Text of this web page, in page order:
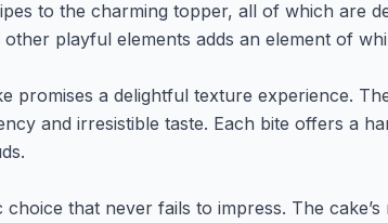
to the charming topper, all of which are
playful elements adds an element of
promises a delightful texture experience.
and irresistible taste. Each bite offers a
that never fails to impress. The